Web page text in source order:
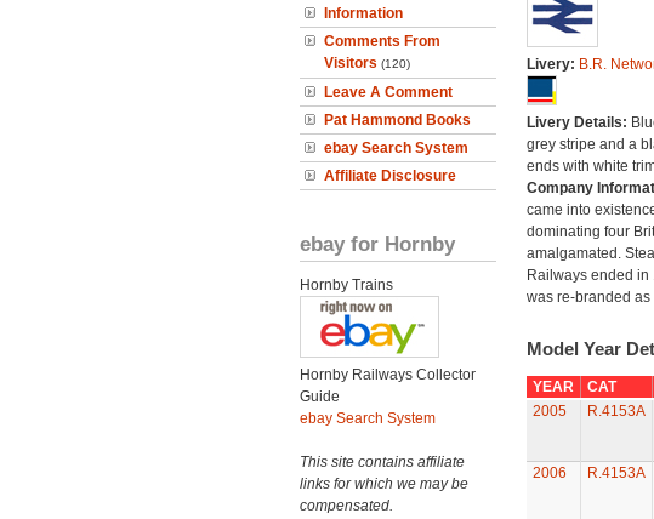
Information
Comments From
Visitors (120)
Leave A Comment
Pat Hammond Books
ebay Search System
Affiliate Disclosure
ebay for Hornby
Hornby Trains
Hornby Railways Collector
Guide
ebay Search System
This site contains affiliate
links for which we may be
compensated.
Livery: B.R.
Livery Details:
grey stripe and a
ends with white
Company
came into
dominating four
amalgamated.
Railways ended in
was re-branded as
Model Year
YEAR CAT
2005
R.4153A
2006
R.4153A